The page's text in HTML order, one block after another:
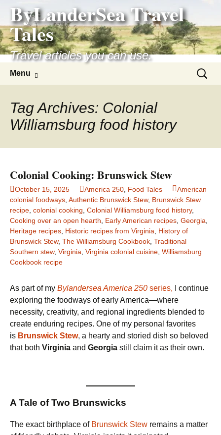
content
ByLanderSea Travel
Tales
Travel articles you can use.
Menu
Search
for:
Tag Archives: Colonial
Williamsburg food history
Colonial Cooking: Brunswick Stew
October 15, 2025 America 250 Food Tales
American
colonial foodways Authentic Brunswick Stew, Brunswick Stew
recipe colonial cooking Colonial Williamsburg food history,
Cooking over an open hearth
Early American recipes Georgia
Heritage recipes Historic recipes from Virginia
History of
Brunswick Stew, The Williamsburg Cookbook Traditional
Southern stew, Virginia Virginia colonial cuisine Williamsburg
Cookbook recipe
As part of my Bylandersea America 250 series, I continue
exploring the foodways of early America—where
necessity, creativity, and regional ingredients blended to
create enduring recipes. One of my personal favorites
is Brunswick Stew, a hearty and storied dish so beloved
that both Virginia and Georgia still claim it as their own.
A Tale of Two Brunswicks
The exact birthplace of Brunswick Stew remains a matter